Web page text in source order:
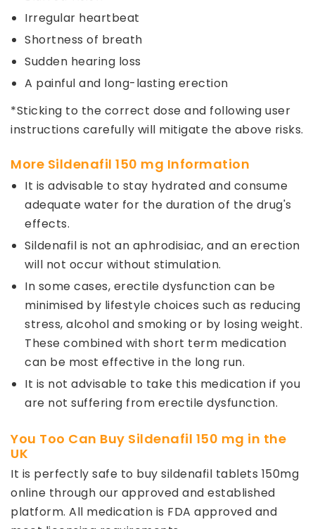
Irregular heartbeat
Shortness of breath
Sudden hearing loss
A painful and long-lasting erection
*Sticking to the correct dose and following user
instructions carefully will mitigate the above risks.
More Sildenafil 150 mg Information
It is advisable to stay hydrated and consume
adequate water for the duration of the drug's
effects.
Sildenafil is not an aphrodisiac, and an erection
will not occur without stimulation.
In some cases, erectile dysfunction can be
minimised by lifestyle choices such as reducing
stress, alcohol and smoking or by losing weight.
These combined with short term medication
can be most effective in the long run.
It is not advisable to take this medication if you
are not suffering from erectile dysfunction.
You Too Can Buy Sildenafil 150 mg in the
UK
It is perfectly safe to buy sildenafil tablets 150mg
online through our approved and established
platform. All medication is FDA approved and